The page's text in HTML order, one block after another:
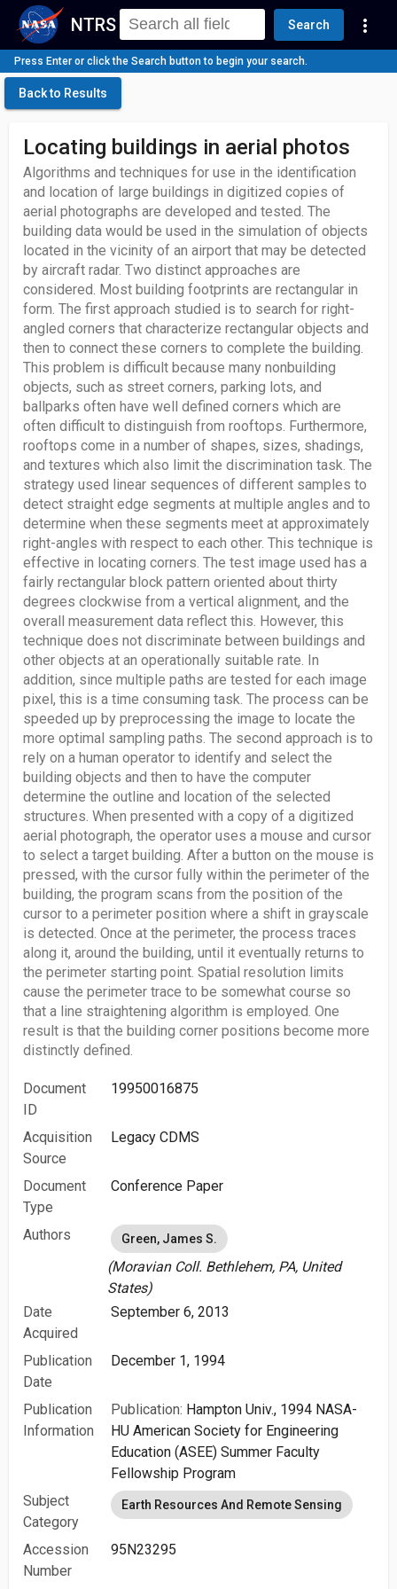
NTRS Search more_vert
Press Enter or click the Search button to begin your search.
Back to Results
Locating buildings in aerial photos
Algorithms and techniques for use in the identification
and location of large buildings in digitized copies of
aerial photographs are developed and tested. The
building data would be used in the simulation of objects
located in the vicinity of an airport that may be detected
by aircraft radar. Two distinct approaches are
considered. Most building footprints are rectangular in
form. The first approach studied is to search for right-
angled corners that characterize rectangular objects and
then to connect these corners to complete the building.
This problem is difficult because many nonbuilding
objects, such as street corners, parking lots, and
ballparks often have well defined corners which are
often difficult to distinguish from rooftops. Furthermore,
rooftops come in a number of shapes, sizes, shadings,
and textures which also limit the discrimination task. The
strategy used linear sequences of different samples to
detect straight edge segments at multiple angles and to
determine when these segments meet at approximately
right-angles with respect to each other. This technique is
effective in locating corners. The test image used has a
fairly rectangular block pattern oriented about thirty
degrees clockwise from a vertical alignment, and the
overall measurement data reflect this. However, this
technique does not discriminate between buildings and
other objects at an operationally suitable rate. In
addition, since multiple paths are tested for each image
pixel, this is a time consuming task. The process can be
speeded up by preprocessing the image to locate the
more optimal sampling paths. The second approach is to
rely on a human operator to identify and select the
building objects and then to have the computer
determine the outline and location of the selected
structures. When presented with a copy of a digitized
aerial photograph, the operator uses a mouse and cursor
to select a target building. After a button on the mouse is
pressed, with the cursor fully within the perimeter of the
building, the program scans from the position of the
cursor to a perimeter position where a shift in grayscale
is detected. Once at the perimeter, the process traces
along it, around the building, until it eventually returns to
the perimeter starting point. Spatial resolution limits
cause the perimeter trace to be somewhat course so
that a line straightening algorithm is employed. One
result is that the building corner positions become more
distinctly defined.
Document
ID
19950016875
Acquisition
Source
Legacy CDMS
Document
Type
Conference Paper
Authors Green, James S.
(Moravian Coll. Bethlehem, PA, United
States)
Date
Acquired
September 6, 2013
Publication
Date
December 1, 1994
Publication
Information
Publication: Hampton Univ., 1994 NASA-
HU American Society for Engineering
Education (ASEE) Summer Faculty
Fellowship Program
Subject
Category
Earth Resources And Remote Sensing
Accession
Number
95N23295